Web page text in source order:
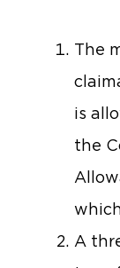
The
is
the
A